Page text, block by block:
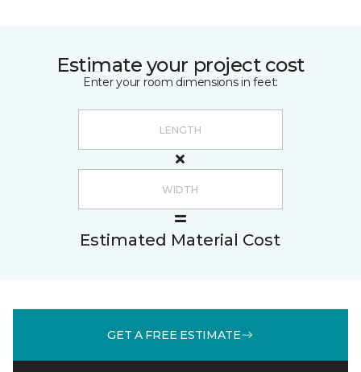
Estimate your project cost
Enter your room dimensions in feet:
Estimated Material Cost
GET A FREE ESTIMATE